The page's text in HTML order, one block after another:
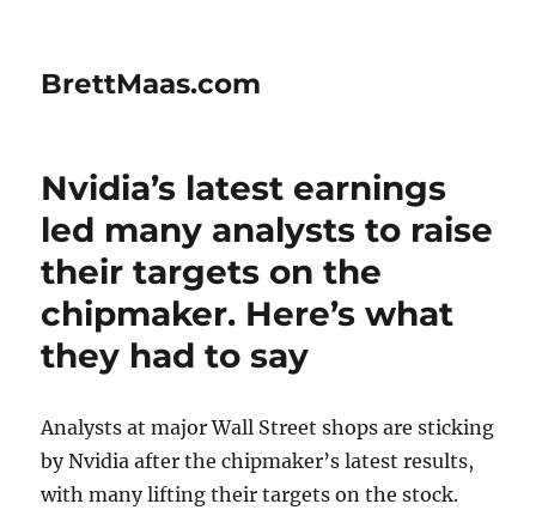
BrettMaas.com
Nvidia’s latest earnings
led many analysts to raise
their targets on the
chipmaker. Here’s what
they had to say
Analysts at major Wall Street shops are sticking
by Nvidia after the chipmaker’s latest results,
with many lifting their targets on the stock.